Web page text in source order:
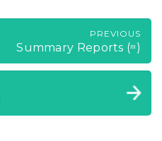
PREVIOUS
Summary Reports (ᵐ)